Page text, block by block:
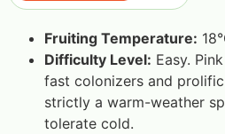
Fruiting Temperature:
Difficulty Level: Easy.
fast colonizers and
strictly a warm-weather
tolerate cold.